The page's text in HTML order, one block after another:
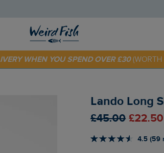
OFF YOUR FIRST ORDER* USE CODE
WHEN YOU SPEND OVER £30
Lando Long
£45.00
4.5 (59